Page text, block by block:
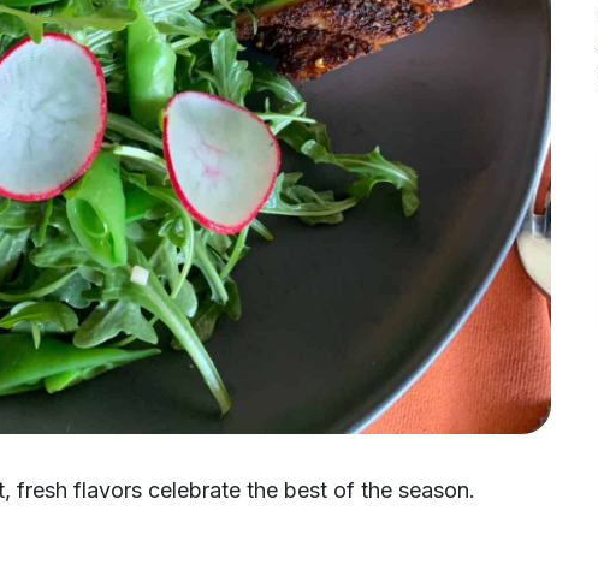
fresh flavors celebrate the best of the season.